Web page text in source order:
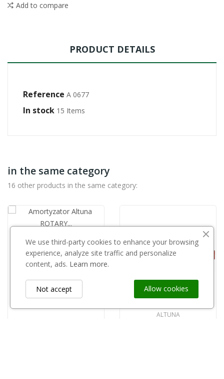
Add to compare
PRODUCT DETAILS
Reference A 0677
In stock 15 Items
in the same category
16 other products in the same category:
ALTUNA
Amortyzator Altuna ROTARY czarny 5426(komplet)
zł13.00
ALTUNA
We use third-party cookies to enhance your browsing
experience, analyze site traffic and personalize
content, ads. Learn more.
Allow cookies
Not accept